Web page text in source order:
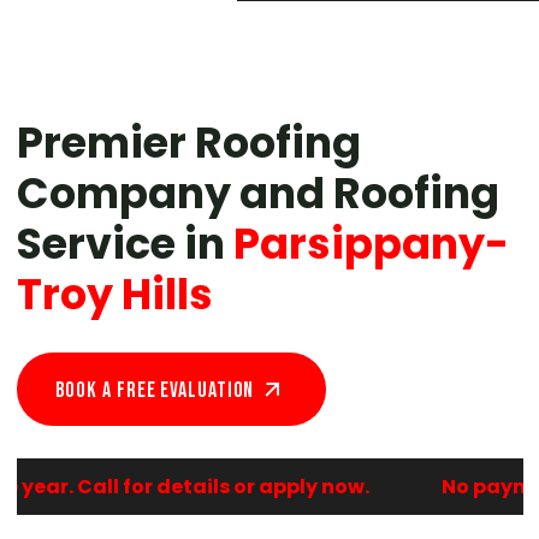
Premier Roofing
Company and Roofing
Service in Parsippany-
Troy Hills
Book A Free EVALUATION
Call for details or apply now. No